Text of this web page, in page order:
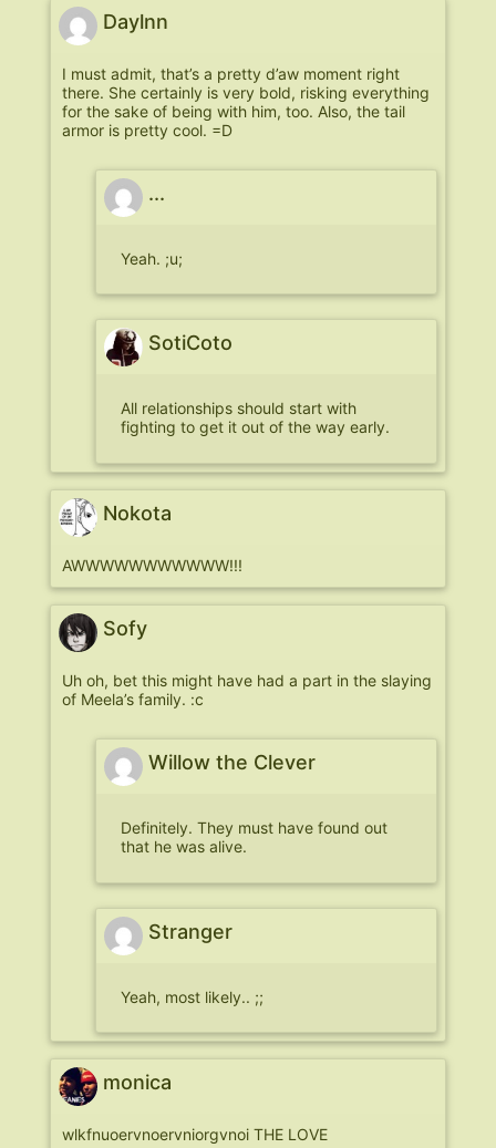
Daylnn
I must admit, that’s a pretty d’aw moment right
there. She certainly is very bold, risking everything
for the sake of being with him, too. Also, the tail
armor is pretty cool. =D
...
Yeah. ;u;
SotiCoto
All relationships should start with
fighting to get it out of the way early.
Nokota
AWWWWWWWWWWW!!!
Sofy
Uh oh, bet this might have had a part in the slaying
of Meela’s family. :c
Willow the Clever
Definitely. They must have found out
that he was alive.
Stranger
Yeah, most likely.. ;;
monica
wlkfnuoervnoervniorgvnoi THE LOVE